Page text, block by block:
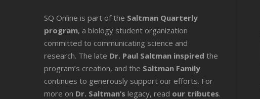
SQ Online is part of the Saltman Quarterly
program, a biology student organization
committed to communicating science and
research. The late Dr. Paul Saltman inspired the
program’s creation, and the Saltman Family
continues to generously support our efforts. For
more on Dr. Saltman’s legacy, read our tributes.